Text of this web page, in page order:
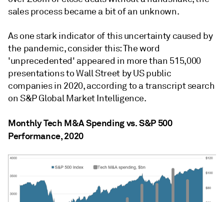
sales process became a bit of an unknown.
As one stark indicator of this uncertainty caused by
the pandemic, consider this: The word
'unprecedented' appeared in more than 515,000
presentations to Wall Street by US public
companies in 2020, according to a transcript search
on S&P Global Market Intelligence.
Monthly Tech M&A Spending vs. S&P 500
Performance, 2020